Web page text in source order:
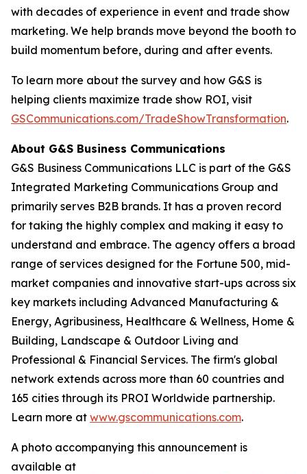
with decades of experience in event and trade show
marketing. We help brands move beyond the booth to
build momentum before, during and after events.
To learn more about the survey and how G&S is
helping clients maximize trade show ROI, visit
GSCommunications.com/TradeShowTransformation.
About G&S Business Communications
G&S Business Communications LLC is part of the G&S
Integrated Marketing Communications Group and
primarily serves B2B brands. It has a proven record
for taking the highly complex and making it easy to
understand and embrace. The agency offers a broad
range of services designed for the Fortune 500, mid-
market companies and innovative start-ups across six
key markets including Advanced Manufacturing &
Energy, Agribusiness, Healthcare & Wellness, Home &
Building, Landscape & Outdoor Living and
Professional & Financial Services. The firm's global
network extends across more than 60 countries and
165 cities through its PROI Worldwide partnership.
Learn more at www.gscommunications.com.
A photo accompanying this announcement is
available at